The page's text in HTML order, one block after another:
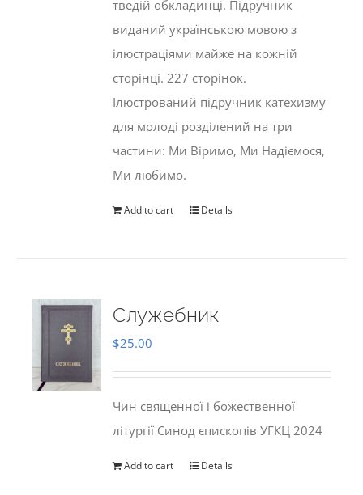
тведій обкладинці. Підручник
виданий українською мовою з
ілюстраціями майже на кожній
сторінці. 227 сторінок.
Ілюстрований підручник катехизму
для молоді розділений на три
частини: Ми Віримо, Ми Надіємося,
Ми любимо.
Add to cart Details
Служебник
$25.00
Чин священної і божественної
літургії Синод єпископів УГКЦ 2024
Add to cart Details